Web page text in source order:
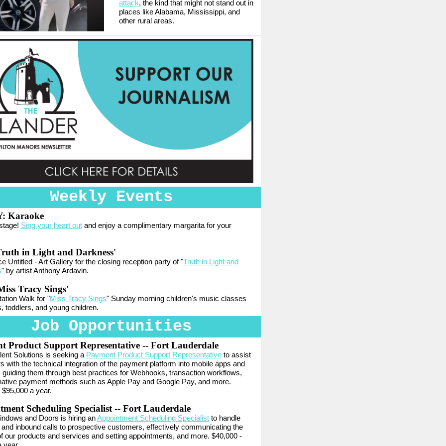
attack, the kind that might not stand out in
places like Alabama, Mississippi, and
other rural areas.
Weekly Events
Karaoke
Sing your heart outand enjoy a complimentary margarita for your
in Light and Darkness'
Untitled - Art Gallery for the closing reception party of "Truth in Light and
" by artist Anthony Ardavin.
Tracy Sings'
Walk for "Miss Tracy Sings" Sunday morning children's music classes
toddlers, and young children.
Job Opportunities
Product Support Representative-- Fort Lauderdale
Solutions is seeking a Payment Product Support Representativeto assist
with the technical integration of the payment platform into mobile apps and
guiding them through best practices for Webhooks, transaction workflows,
payment methods such as Apple Pay and Google Pay, and more.
a year.
Scheduling Specialist-- Fort Lauderdale
and Doors is hiring anAppointment Scheduling Specialistto handle
and inbound calls to prospective customers, effectively communicating the
our products and services and setting appointments, and more. $40,000 -